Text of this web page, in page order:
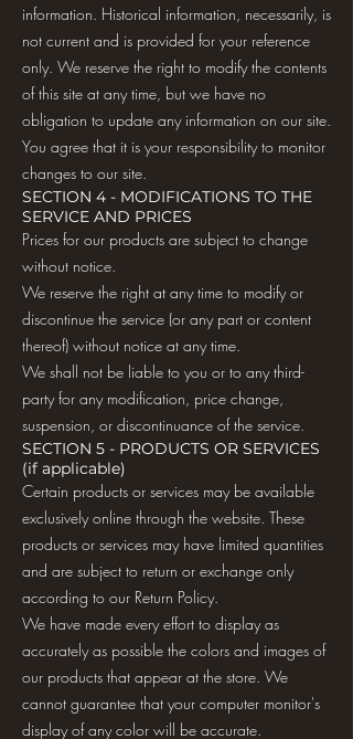
information. Historical information, necessarily, is
not current and is provided for your reference
only. We reserve the right to modify the contents
of this site at any time, but we have no
obligation to update any information on our site.
You agree that it is your responsibility to monitor
changes to our site.
SECTION 4 - MODIFICATIONS TO THE
SERVICE AND PRICES
Prices for our products are subject to change
without notice.
We reserve the right at any time to modify or
discontinue the service (or any part or content
thereof) without notice at any time.
We shall not be liable to you or to any third-
party for any modification, price change,
suspension, or discontinuance of the service.
SECTION 5 - PRODUCTS OR SERVICES
(if applicable)
Certain products or services may be available
exclusively online through the website. These
products or services may have limited quantities
and are subject to return or exchange only
according to our Return Policy.
We have made every effort to display as
accurately as possible the colors and images of
our products that appear at the store. We
cannot guarantee that your computer monitor's
display of any color will be accurate.